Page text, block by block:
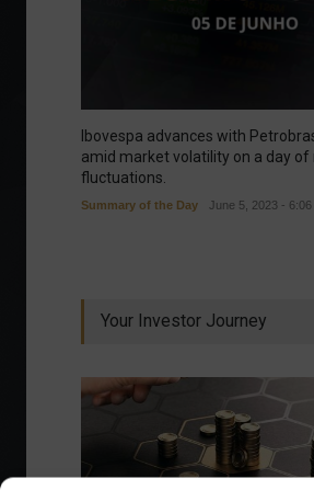
Ibovespa advances with
amid market volatility on a day
fluctuations.
Summary of the Day June 5, 2023 - 6:06
Your Investor Journey